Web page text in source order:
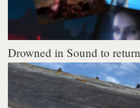
Drowned in Sound to